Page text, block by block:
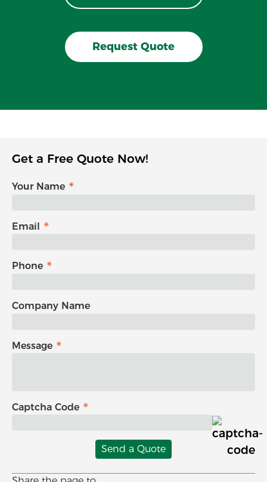
Request Quote
Get a Free Quote Now!
Your Name
Email
Phone
Company Name
Message
Captcha Code
Send a Quote